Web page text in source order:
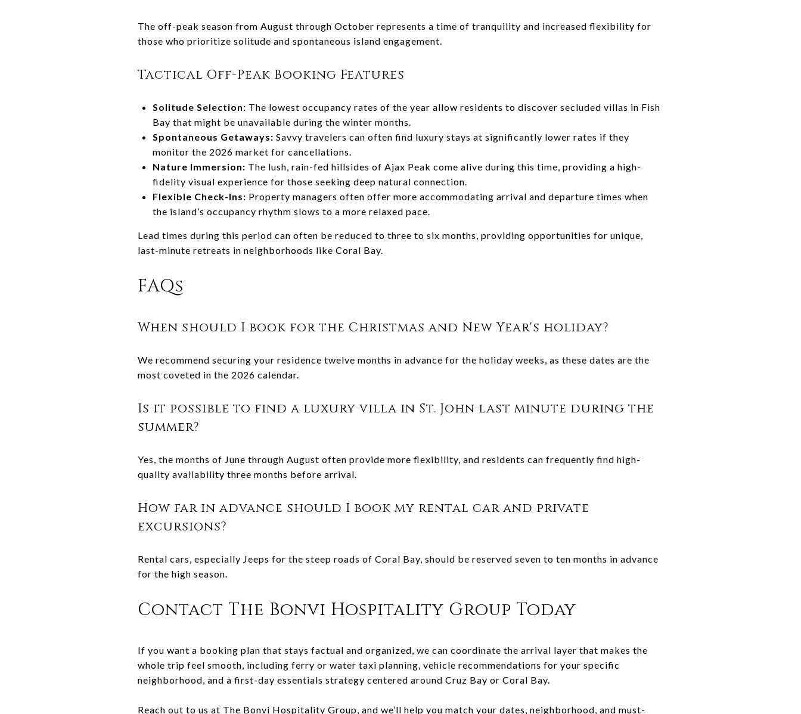
The off-peak season from August through October represents a time of tranquility and increased flexibility for
those who prioritize solitude and spontaneous island engagement.
Tactical Off-Peak Booking Features
Solitude Selection: The lowest occupancy rates of the year allow residents to discover secluded villas in Fish
Bay that might be unavailable during the winter months.
Spontaneous Getaways: Savvy travelers can often find luxury stays at significantly lower rates if they
monitor the 2026 market for cancellations.
Nature Immersion: The lush, rain-fed hillsides of Ajax Peak come alive during this time, providing a high-
fidelity visual experience for those seeking deep natural connection.
Flexible Check-Ins: Property managers often offer more accommodating arrival and departure times when
the island’s occupancy rhythm slows to a more relaxed pace.
Lead times during this period can often be reduced to three to six months, providing opportunities for unique,
last-minute retreats in neighborhoods like Coral Bay.
FAQs
When should I book for the Christmas and New Year's holiday?
We recommend securing your residence twelve months in advance for the holiday weeks, as these dates are the
most coveted in the 2026 calendar.
Is it possible to find a luxury villa in St. John last minute during the
summer?
Yes, the months of June through August often provide more flexibility, and residents can frequently find high-
quality availability three months before arrival.
How far in advance should I book my rental car and private
excursions?
Rental cars, especially Jeeps for the steep roads of Coral Bay, should be reserved seven to ten months in advance
for the high season.
Contact The Bonvi Hospitality Group Today
If you want a booking plan that stays factual and organized, we can coordinate the arrival layer that makes the
whole trip feel smooth, including ferry or water taxi planning, vehicle recommendations for your specific
neighborhood, and a first-day essentials strategy centered around Cruz Bay or Coral Bay.
Reach out to us at The Bonvi Hospitality Group, and we’ll help you match your dates, neighborhood, and must-